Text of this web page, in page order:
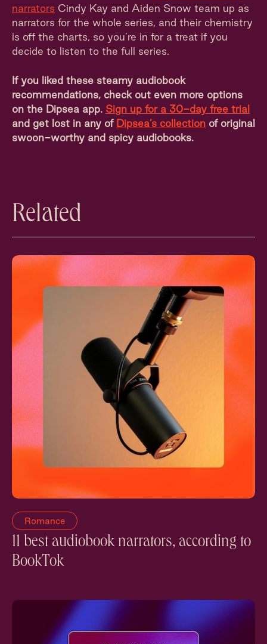
narrators Cindy Kay and Aiden Snow team up as
narrators for the whole series, and their chemistry
is off the charts, so you’re in for a treat if you
decide to listen to the full series.
If you liked these steamy audiobook
recommendations, check out even more options
on the Dipsea app. Sign up for a 30-day free trial
and get lost in any of Dipsea’s collection of original
swoon-worthy and spicy audiobooks.
Related
Romance
11 best audiobook narrators, according to
BookTok